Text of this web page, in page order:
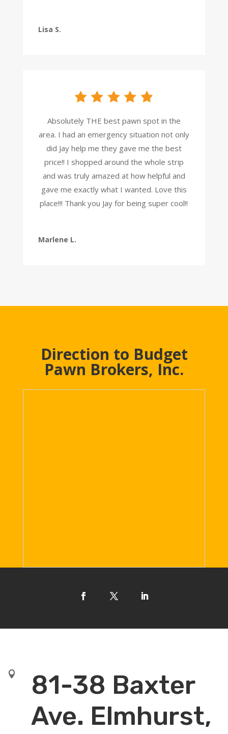
Lisa S.
Absolutely THE best pawn spot in the
area. I had an emergency situation not only
did Jay help me they gave me the best
price!! I shopped around the whole strip
and was truly amazed at how helpful and
gave me exactly what I wanted. Love this
place!!! Thank you Jay for being super cool!!
Marlene L.
Direction to Budget
Pawn Brokers, Inc.

81-38 Baxter
Ave. Elmhurst,